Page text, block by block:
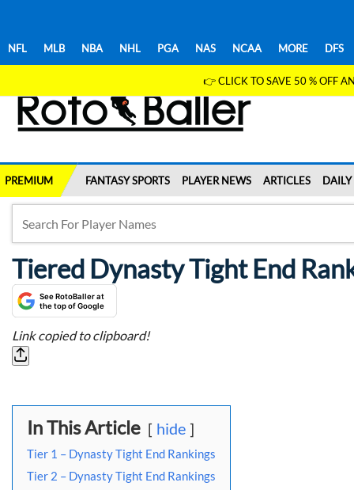
NFL MLB NBA NHL PGA NAS NCAA MORE DFS
👉 CLICK TO SAVE 50 % OFF
PREMIUM FANTASY SPORTS PLAYER NEWS ARTICLES DAILY
Tiered Dynasty Tight End
See RotoBaller at
the top of Google
Link copied to clipboard!
In This Article hide
Tier 1 – Dynasty Tight End Rankings
Tier 2 – Dynasty Tight End Rankings